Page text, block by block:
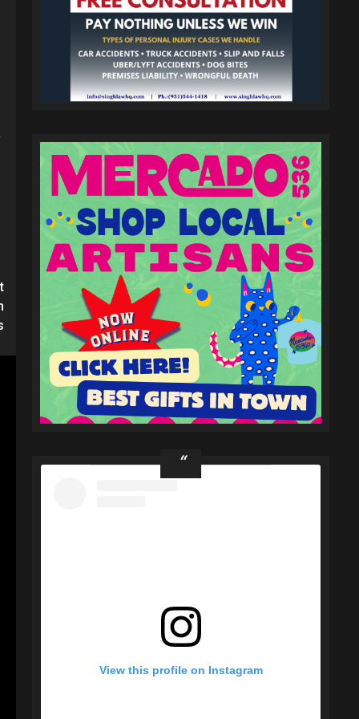
View this profile on Instagram